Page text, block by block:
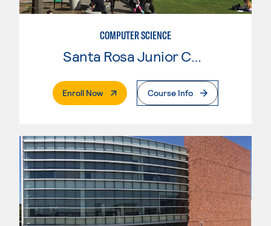
COMPUTER SCIENCE
Enroll Now. External PageCourse Info